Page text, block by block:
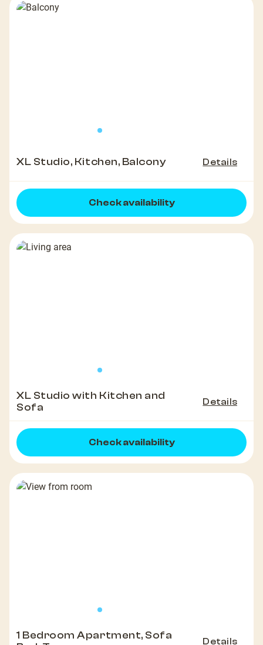
XL Studio, Kitchen, Balcony Details
Check availability
XL Studio with Kitchen and
Sofa
Details
Check availability
1 Bedroom Apartment, Sofa
Details